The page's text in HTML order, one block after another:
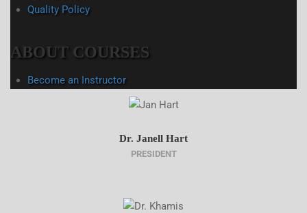
Quality Policy
ABOUT COURSES
Become an Instructor
Dr. Janell Hart
PRESIDENT